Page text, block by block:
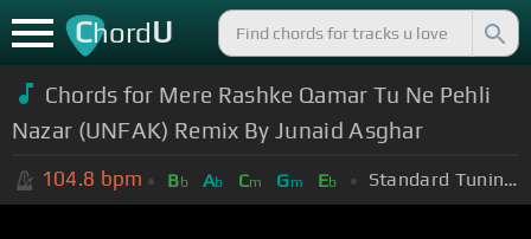
ChordU
Chords for Mere Rashke Qamar Tu Ne Pehli
Nazar (UNFAK) Remix By Junaid Asghar
104.8 bpm Bb Ab Cm Gm Eb Standard Tuning (EADGBE)